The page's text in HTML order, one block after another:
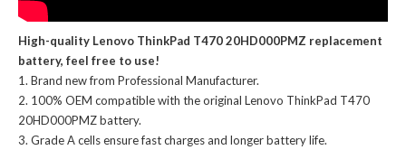
High-quality Lenovo ThinkPad T470 20HD000PMZ replacement
battery, feel free to use!
Brand new from Professional Manufacturer.
100% OEM compatible with theoriginal Lenovo ThinkPad T470
20HD000PMZ battery.
Grade A cells ensure fast charges and longer battery life.